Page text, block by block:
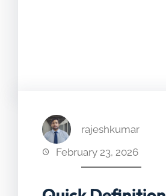
rajeshkumar
February 23, 2026